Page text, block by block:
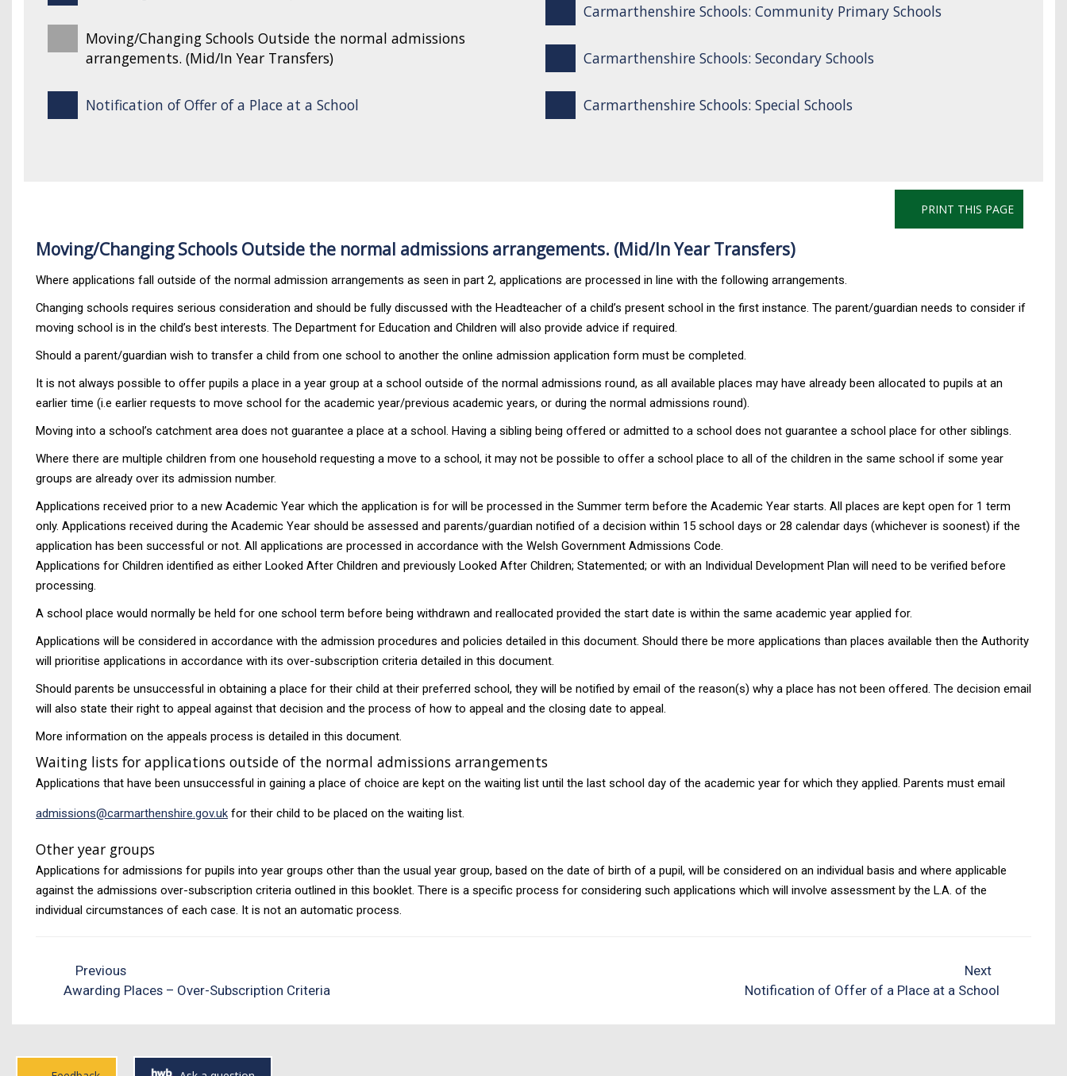
Moving/Changing Schools Outside the normal admissions
arrangements. (Mid/In Year Transfers)
Notification of Offer of a Place at a School
Carmarthenshire Schools: Community Primary Schools
Carmarthenshire Schools: Secondary Schools
Carmarthenshire Schools: Special Schools
PRINT THIS PAGE
Moving/Changing Schools Outside the normal admissions arrangements. (Mid/In Year Transfers)
Where applications fall outside of the normal admission arrangements as seen in part 2, applications are processed in line with the following arrangements.
Changing schools requires serious consideration and should be fully discussed with the Headteacher of a child’s present school in the first instance. The parent/guardian needs to consider if
moving school is in the child’s best interests. The Department for Education and Children will also provide advice if required.
Should a parent/guardian wish to transfer a child from one school to another the online admission application form must be completed.
It is not always possible to offer pupils a place in a year group at a school outside of the normal admissions round, as all available places may have already been allocated to pupils at an
earlier time (i.e earlier requests to move school for the academic year/previous academic years, or during the normal admissions round).
Moving into a school’s catchment area does not guarantee a place at a school. Having a sibling being offered or admitted to a school does not guarantee a school place for other siblings.
Where there are multiple children from one household requesting a move to a school, it may not be possible to offer a school place to all of the children in the same school if some year
groups are already over its admission number.
Applications received prior to a new Academic Year which the application is for will be processed in the Summer term before the Academic Year starts. All places are kept open for 1 term
only. Applications received during the Academic Year should be assessed and parents/guardian notified of a decision within 15 school days or 28 calendar days (whichever is soonest) if the
application has been successful or not. All applications are processed in accordance with the Welsh Government Admissions Code.
Applications for Children identified as either Looked After Children and previously Looked After Children; Statemented; or with an Individual Development Plan will need to be verified before
processing.
A school place would normally be held for one school term before being withdrawn and reallocated provided the start date is within the same academic year applied for.
Applications will be considered in accordance with the admission procedures and policies detailed in this document. Should there be more applications than places available then the Authority
will prioritise applications in accordance with its over-subscription criteria detailed in this document.
Should parents be unsuccessful in obtaining a place for their child at their preferred school, they will be notified by email of the reason(s) why a place has not been offered. The decision email
will also state their right to appeal against that decision and the process of how to appeal and the closing date to appeal.
More information on the appeals process is detailed in this document.
Waiting lists for applications outside of the normal admissions arrangements
Applications that have been unsuccessful in gaining a place of choice are kept on the waiting list until the last school day of the academic year for which they applied. Parents must email
admissions@carmarthenshire.gov.uk for their child to be placed on the waiting list.
Other year groups
Applications for admissions for pupils into year groups other than the usual year group, based on the date of birth of a pupil, will be considered on an individual basis and where applicable
against the admissions over-subscription criteria outlined in this booklet. There is a specific process for considering such applications which will involve assessment by the L.A. of the
individual circumstances of each case. It is not an automatic process.
Previous
Awarding Places – Over-Subscription Criteria
Next
Notification of Offer of a Place at a School